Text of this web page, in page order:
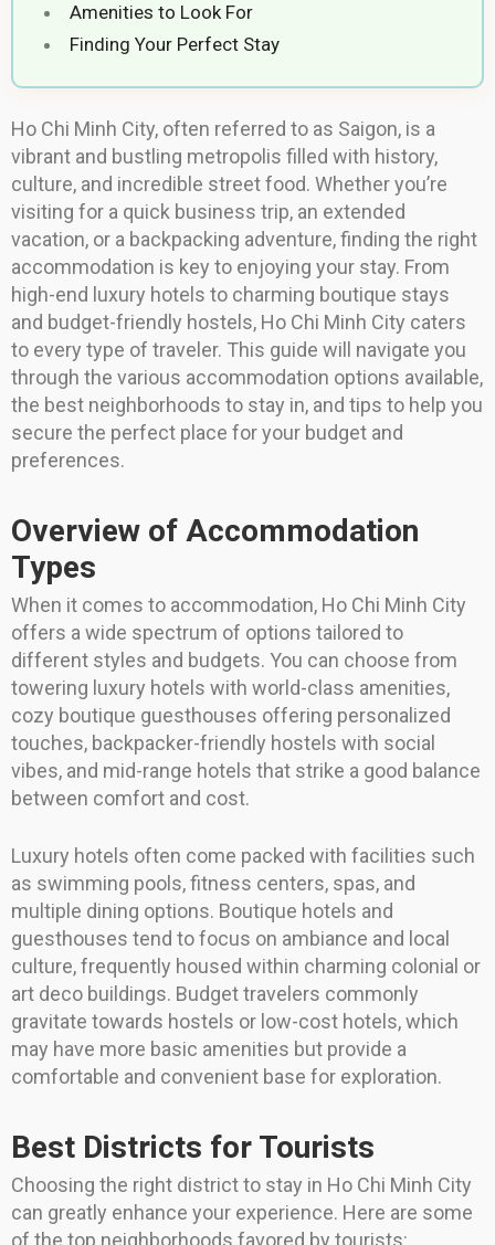
Amenities to Look For
Finding Your Perfect Stay
Ho Chi Minh City, often referred to as Saigon, is a
vibrant and bustling metropolis filled with history,
culture, and incredible street food. Whether you’re
visiting for a quick business trip, an extended
vacation, or a backpacking adventure, finding the right
accommodation is key to enjoying your stay. From
high-end luxury hotels to charming boutique stays
and budget-friendly hostels, Ho Chi Minh City caters
to every type of traveler. This guide will navigate you
through the various accommodation options available,
the best neighborhoods to stay in, and tips to help you
secure the perfect place for your budget and
preferences.
Overview of Accommodation
Types
When it comes to accommodation, Ho Chi Minh City
offers a wide spectrum of options tailored to
different styles and budgets. You can choose from
towering luxury hotels with world-class amenities,
cozy boutique guesthouses offering personalized
touches, backpacker-friendly hostels with social
vibes, and mid-range hotels that strike a good balance
between comfort and cost.
Luxury hotels often come packed with facilities such
as swimming pools, fitness centers, spas, and
multiple dining options. Boutique hotels and
guesthouses tend to focus on ambiance and local
culture, frequently housed within charming colonial or
art deco buildings. Budget travelers commonly
gravitate towards hostels or low-cost hotels, which
may have more basic amenities but provide a
comfortable and convenient base for exploration.
Best Districts for Tourists
Choosing the right district to stay in Ho Chi Minh City
can greatly enhance your experience. Here are some
of the top neighborhoods favored by tourists: